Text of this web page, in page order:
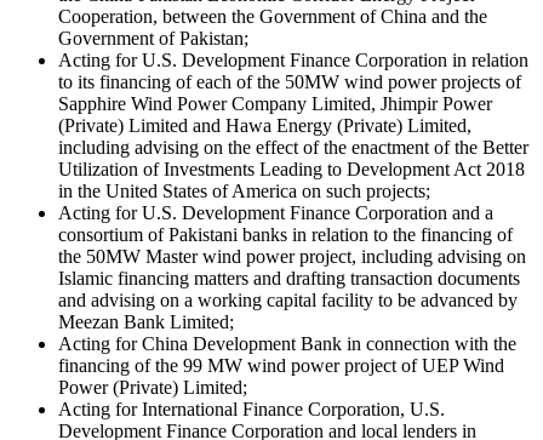
Cooperation, between the Government of China and the
Government of Pakistan;
Acting for U.S. Development Finance Corporation in relation
to its financing of each of the 50MW wind power projects of
Sapphire Wind Power Company Limited, Jhimpir Power
(Private) Limited and Hawa Energy (Private) Limited,
including advising on the effect of the enactment of the Better
Utilization of Investments Leading to Development Act 2018
in the United States of America on such projects;
Acting for U.S. Development Finance Corporation and a
consortium of Pakistani banks in relation to the financing of
the 50MW Master wind power project, including advising on
Islamic financing matters and drafting transaction documents
and advising on a working capital facility to be advanced by
Meezan Bank Limited;
Acting for China Development Bank in connection with the
financing of the 99 MW wind power project of UEP Wind
Power (Private) Limited;
Acting for International Finance Corporation, U.S.
Development Finance Corporation and local lenders in